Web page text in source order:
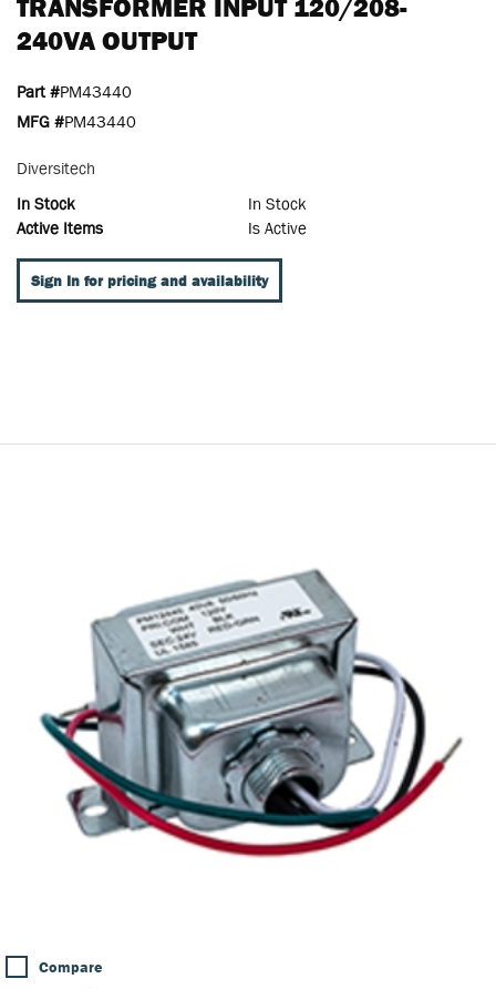
TRANSFORMER INPUT 120/208-
240VA OUTPUT
Part #PM43440
MFG #PM43440
Diversitech
In Stock
In Stock
Active Items
Is Active
Sign In for pricing and availability
Compare